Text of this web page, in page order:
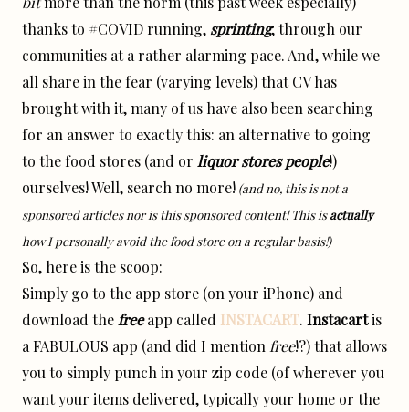
thanks to #COVID running, sprinting, through our
communities at a rather alarming pace. And, while we
all share in the fear (varying levels) that CV has
brought with it, many of us have also been searching
for an answer to exactly this: an alternative to going
to the food stores (and or liquor stores people!)
ourselves! Well, search no more! (and no, this is not a
sponsored articles nor is this sponsored content! This isactually
how I personally avoid the food store on a regular basis!)
So, here is the scoop:
Simply go to the app store (on your iPhone) and
download the freeapp called INSTACART. Instacartis
a FABULOUS app (and did I mention free!?) that allows
you to simply punch in your zip code (of wherever you
want your items delivered, typically your home or the